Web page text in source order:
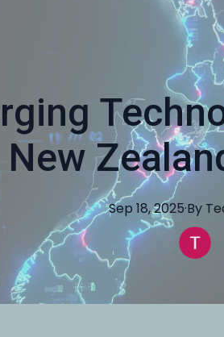
New
Sep 18, 2025·By